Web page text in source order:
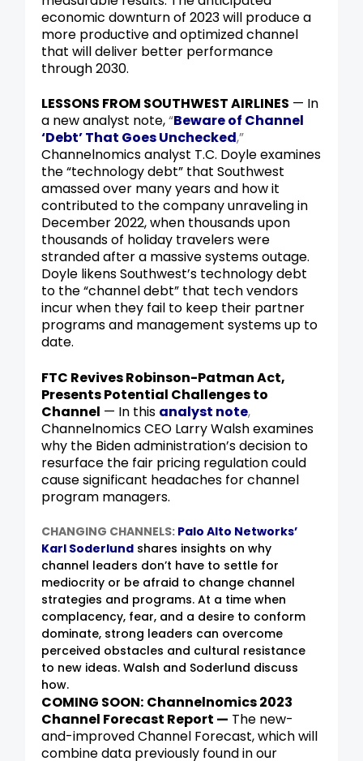
economic downturn of 2023 will produce a
more productive and optimized channel
that will deliver better performance
through 2030.
LESSONS FROM SOUTHWEST AIRLINES — In
a new analyst note,“Beware of Channel
‘Debt’ That Goes Unchecked,”
Channelnomics analyst T.C. Doyle examines
the “technologydebt” that Southwest
amassed over many years and how it
contributed to the company unraveling in
December 2022, when thousands upon
thousands of holiday travelers were
stranded after a massive systems outage.
Doyle likens Southwest’s technology debt
to the “channel debt” that tech vendors
incur when they fail to keep their partner
programs and management systems up to
date.
FTC Revives Robinson-Patman Act,
Presents Potential Challenges to
Channel — In this analyst note,
Channelnomics CEO Larry Walsh examines
why the Biden administration’s decision to
resurface the fair pricing regulation could
cause significant headaches for channel
program managers.
CHANGING CHANNELS: Palo Alto Networks’
Karl Soderlund shares insights on why
channel leaders don’t have to settle for
mediocrity or be afraid to change channel
strategies and programs. At a time when
complacency, fear, and a desire to conform
dominate, strong leaders can overcome
perceived obstacles and cultural resistance
to new ideas. Walsh and Soderlund discuss
how.
COMING SOON: Channelnomics 2023
Channel Forecast Report — The new-
and-improved Channel Forecast, which will
combine data previously found in our